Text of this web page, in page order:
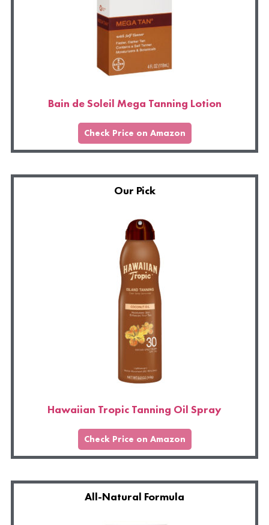
Bain de Soleil Mega Tanning Lotion
Check Price on Amazon
Our Pick
Hawaiian Tropic Tanning Oil Spray
Check Price on Amazon
All-Natural Formula